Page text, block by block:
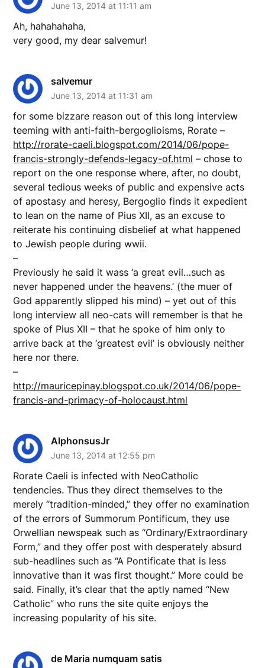
June 13, 2014 at 11:11 am
Ah, hahahahaha,
very good, my dear salvemur!
salvemur
June 13, 2014 at 11:31 am
for some bizzare reason out of this long interview
teeming with anti-faith-bergoglioisms, Rorate –
http://rorate-caeli.blogspot.com/2014/06/pope-
francis-strongly-defends-legacy-of.html – chose to
report on the one response where, after, no doubt,
several tedious weeks of public and expensive acts
of apostasy and heresy, Bergoglio finds it expedient
to lean on the name of Pius XII, as an excuse to
reiterate his continuing disbelief at what happened
to Jewish people during wwii.
–
Previously he said it wass ‘a great evil…such as
never happened under the heavens.’ (the muer of
God apparently slipped his mind) – yet out of this
long interview all neo-cats will remember is that he
spoke of Pius XII – that he spoke of him only to
arrive back at the ‘greatest evil’ is obviously neither
here nor there.
–
http://mauricepinay.blogspot.co.uk/2014/06/pope-
francis-and-primacy-of-holocaust.html
AlphonsusJr
June 13, 2014 at 12:55 pm
Rorate Caeli is infected with NeoCatholic
tendencies. Thus they direct themselves to the
merely “tradition-minded,” they offer no examination
of the errors of Summorum Pontificum, they use
Orwellian newspeak such as “Ordinary/Extraordinary
Form,” and they offer post with desperately absurd
sub-headlines such as “A Pontificate that is less
innovative than it was first thought.” More could be
said. Finally, it’s clear that the aptly named “New
Catholic” who runs the site quite enjoys the
increasing popularity of his site.
de Maria numquam satis